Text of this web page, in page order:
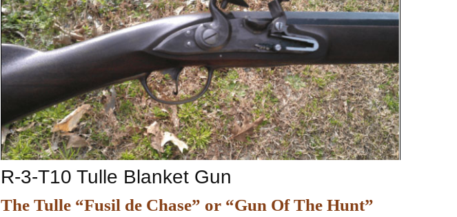
R-3-T10 Tulle Blanket Gun
The Tulle “Fusil de Chase” or “Gun Of The Hunt”